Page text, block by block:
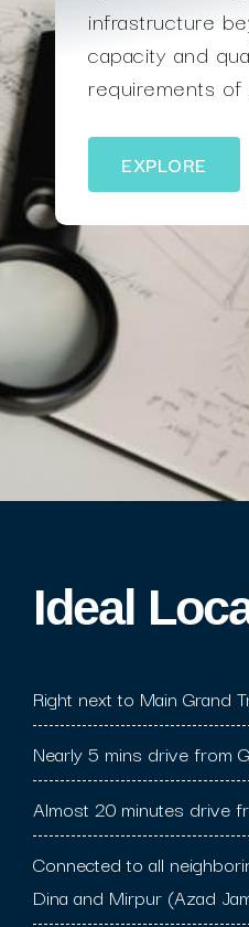
infrastructure
capacity and
requirements
EXPLORE
Ideal
Right next to Main Grand
Nearly 5 mins drive from
Almost 20 minutes drive
Connected to all
Dina and Mirpur (Azad